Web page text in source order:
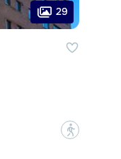
29
?